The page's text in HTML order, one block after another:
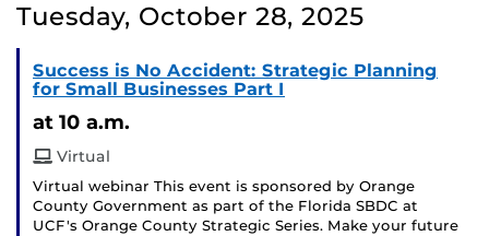
Tuesday, October 28, 2025
Success is No Accident: Strategic Planning
for Small Businesses Part I
at 10 a.m.
Virtual
Virtual webinar This event is sponsored by Orange
County Government as part of the Florida SBDC at
UCF's Orange County Strategic Series. Make your future